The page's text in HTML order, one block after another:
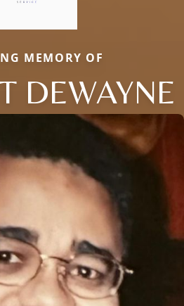
MEMORY OF
DEWAYNE